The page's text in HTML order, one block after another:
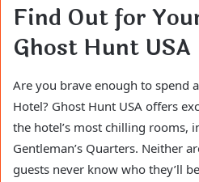
Find Out for
Ghost Hunt USA
Are you brave enough to spend
Hotel? Ghost Hunt USA offers
the hotel’s most chilling rooms,
Gentleman’s Quarters. Neither
guests never know who they’ll